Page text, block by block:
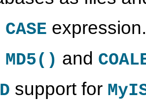
CASE expression.
MD5() and
support for